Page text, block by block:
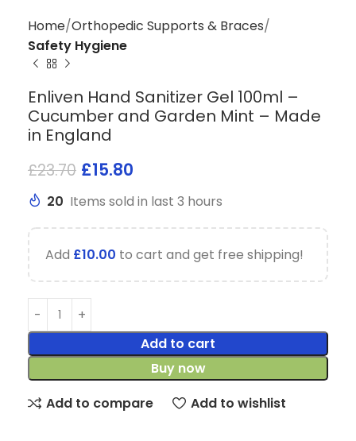
Home Orthopedic Supports & Braces
Safety Hygiene
Enliven Hand Sanitizer Gel 100ml –
Cucumber and Garden Mint – Made
in England
£23.70 £15.80
20 Items sold in last 3 hours
Add £10.00 to cart and get free shipping!
Add to cart
Buy now
Add to compare
Add to wishlist